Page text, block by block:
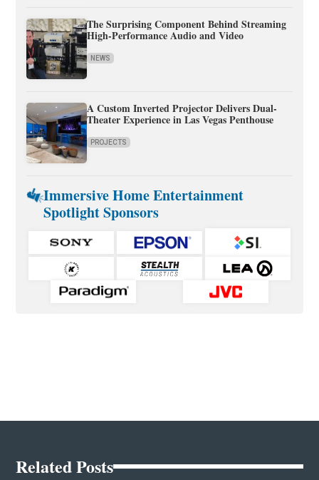
The Surprising Component Behind Streaming
High-Performance Audio and Video
NEWS
A Custom Inverted Projector Delivers Dual-
Theater Experience in Las Vegas Penthouse
PROJECTS
Immersive Home Entertainment
Spotlight Sponsors
Related Posts